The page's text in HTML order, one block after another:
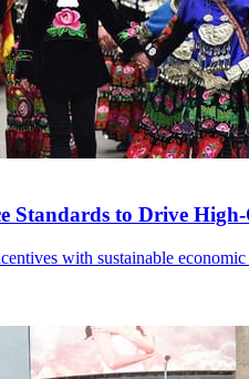
Standards to Drive
with sustainable